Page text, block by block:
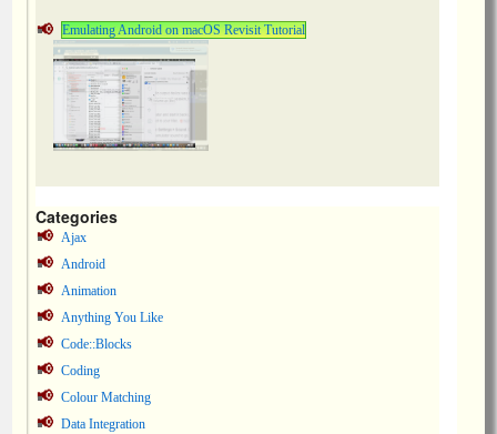
Emulating Android on macOS Revisit Tutorial
Categories
Ajax
Android
Animation
Anything You Like
Code::Blocks
Coding
Colour Matching
Data Integration